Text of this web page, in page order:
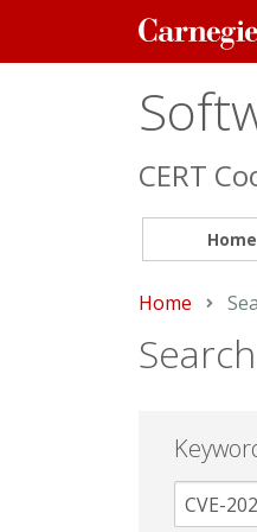
Carnegie
Mellon
CERT
Home
Home
Search